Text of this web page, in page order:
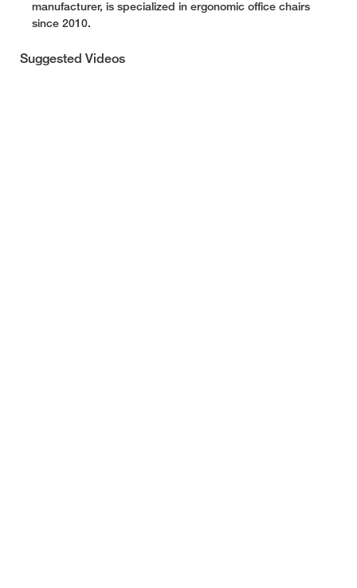
manufacturer, is specialized in ergonomic office chairs
since 2010.
Suggested Videos